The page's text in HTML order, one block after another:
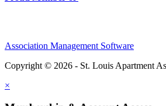
Association Management Software
Copyright © 2026 - St. Louis Apartment
×